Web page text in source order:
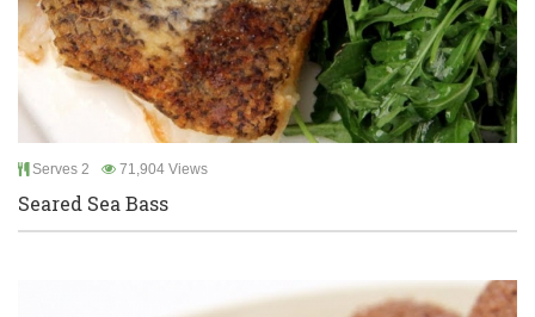
Serves 2 71,904 Views
Seared Sea Bass